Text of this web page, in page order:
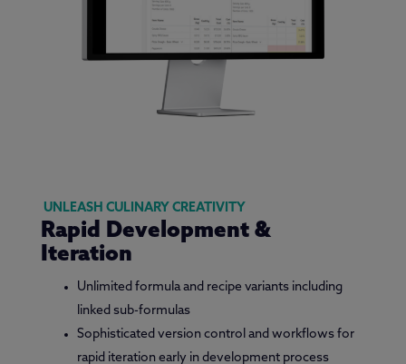
UNLEASH CULINARY CREATIVITY
Rapid Development &
Iteration
Unlimited formula and recipe variants including
linked sub-formulas
Sophisticated version control and workflows for
rapid iteration early in development process